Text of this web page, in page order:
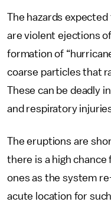
The hazards
are violent ejections
formation of
coarse particles that
These can be deadly
and respiratory
The eruptions are
there is a high
ones as the system
acute location for